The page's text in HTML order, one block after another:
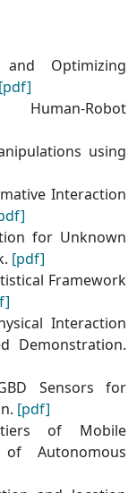
and Optimizing
[pdf]
Robot
using
Interaction
for Unknown
[pdf]
Framework
Interaction
Demonstration.
Sensors for
[pdf]
of Mobile
Autonomous